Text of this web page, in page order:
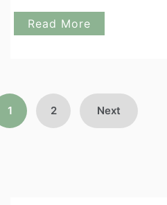
Read More
1 2 Next